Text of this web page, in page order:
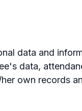
data and
data,
own records